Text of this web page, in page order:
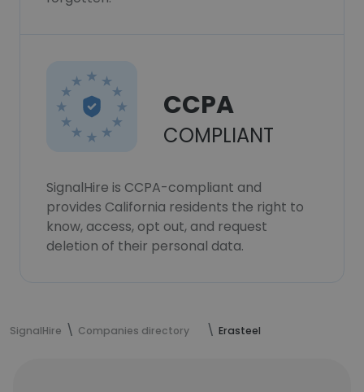
CCPA
COMPLIANT
SignalHire is CCPA-compliant and
provides California residents the right to
know, access, opt out, and request
deletion of their personal data.
SignalHire Companies directory Erasteel